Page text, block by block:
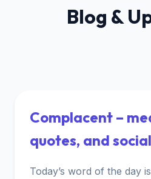
Blog &
Complacent –
quotes, and
Today’s word of the day